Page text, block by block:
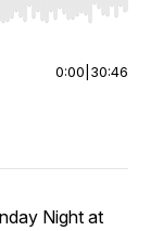
End to jump to
0:00 30:46
Night at